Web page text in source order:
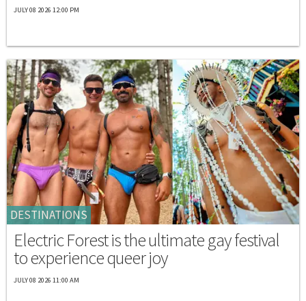
JULY 08 2026 12:00 PM
DESTINATIONS
Electric Forest is the ultimate gay festival
to experience queer joy
JULY 08 2026 11:00 AM